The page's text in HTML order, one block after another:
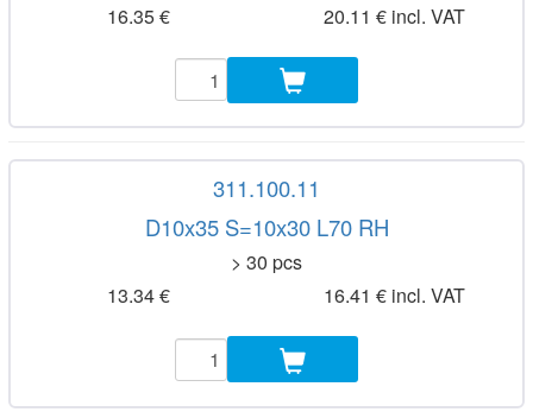
16.35 €
20.11 € incl. VAT
311.100.11
D10x35 S=10x30 L70 RH
> 30 pcs
13.34 €
16.41 € incl. VAT